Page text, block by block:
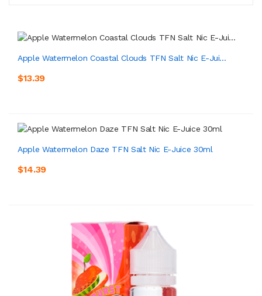
Apple Watermelon Coastal Clouds TFN Salt Nic E-Jui...
$13.39
Apple Watermelon Daze TFN Salt Nic E-Juice 30ml
$14.39